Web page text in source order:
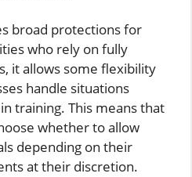
broad protections for
who rely on fully
it allows some flexibility
handle situations
training. This means that
whether to allow
depending on their
at their discretion.